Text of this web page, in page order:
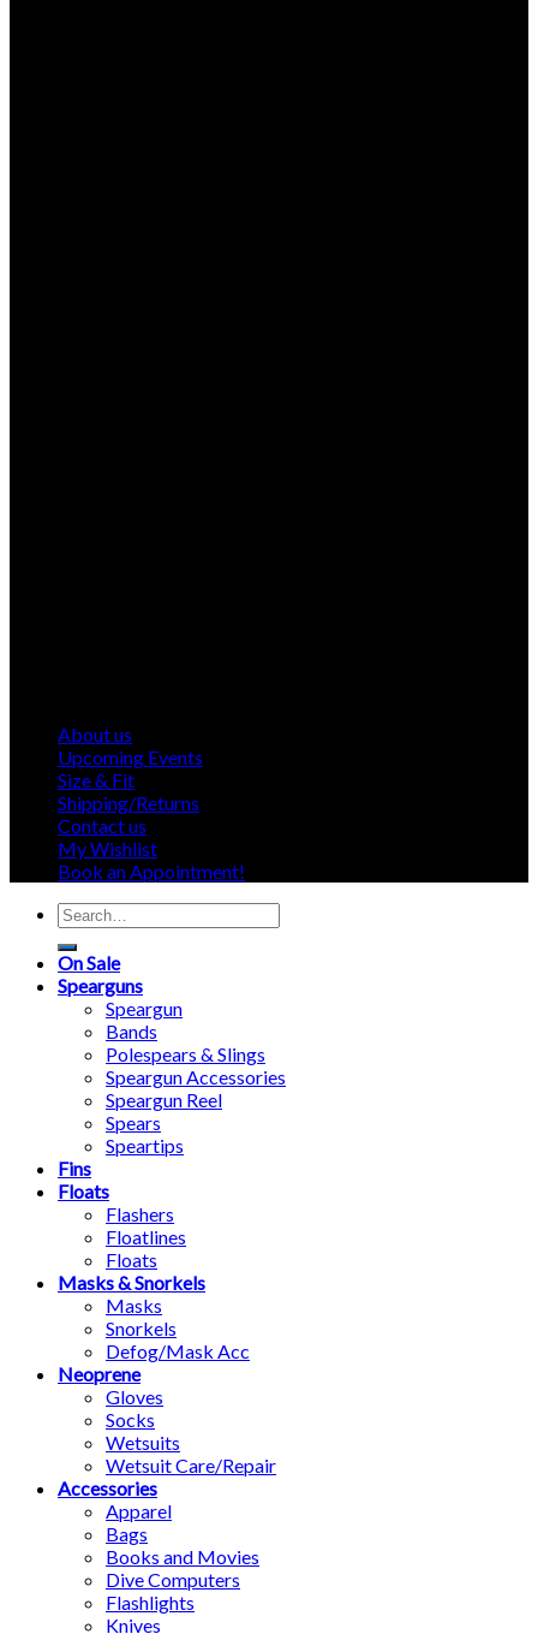
About us
Upcoming Events
Size & Fit
Shipping/Returns
Contact us
My Wishlist
Book an Appointment!
Search
for:
On Sale
Spearguns
Speargun
Bands
Polespears & Slings
Speargun Accessories
Speargun Reel
Spears
Speartips
Fins
Floats
Flashers
Floatlines
Floats
Masks & Snorkels
Masks
Snorkels
Defog/Mask Acc
Neoprene
Gloves
Socks
Wetsuits
Wetsuit Care/Repair
Accessories
Apparel
Bags
Books and Movies
Dive Computers
Flashlights
Knives